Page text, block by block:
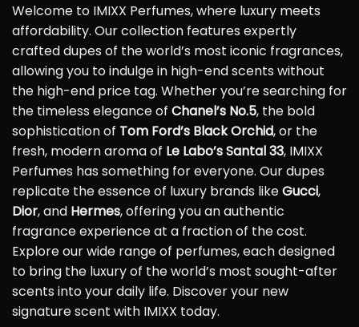
Welcome to IMIXX Perfumes, where luxury meets
affordability. Our collection features expertly
crafted dupes of the world’s most iconic fragrances,
allowing you to indulge in high-end scents without
the high-end price tag. Whether you’re searching for
the timeless elegance of Chanel’s No.5, the bold
sophistication of Tom Ford’s Black Orchid, or the
fresh, modern aroma of Le Labo’s Santal 33, IMIXX
Perfumes has something for everyone. Our dupes
replicate the essence of luxury brands likeGucci,
Dior, and Hermes, offering you an authentic
fragrance experience at a fraction of the cost.
Explore our wide range of perfumes, each designed
to bring the luxury of the world’s most sought-after
scents into your daily life. Discover your new
signature scent with IMIXX today.